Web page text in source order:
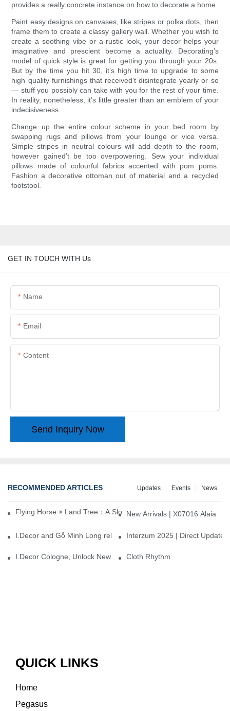
provides a really concrete instance on how to decorate a home.
Paint easy designs on canvases, like stripes or polka dots, then
frame them to create a classy gallery wall. Whether you wish to
create a soothing vibe or a rustic look, your decor helps your
imaginative and prescient become a actuality. Decorating’s
model of quick style is great for getting you through your 20s.
But by the time you hit 30, it’s high time to upgrade to some
high quality furnishings that received’t disintegrate yearly or so
— stuff you possibly can take with you for the rest of your time.
In reality, nonetheless, it’s little greater than an emblem of your
indecisiveness.
Change up the entire colour scheme in your bed room by
swapping rugs and pillows from your lounge or vice versa.
Simple stripes in neutral colours will add depth to the room,
however gained’t be too overpowering. Sew your individual
pillows made of colourful fabrics accented with pom poms.
Fashion a decorative ottoman out of material and a recycled
footstool.
GET IN TOUCH WITH Us
Name
Email
Content
Send Inquiry Now
RECOMMENDED ARTICLES News
Events
Updates
Flying Horse × Land Tree：A Slow Interplay between East and
New Arrivals | X07016 Alaia
I.Decor and Gỗ Minh Long release ‘Trend 26+’, opening a new
Interzum 2025 | Direct
I.Decor Cologne, Unlock New Inspiration for Your Home
Cloth Rhythm
QUICK LINKS
Home
Pegasus